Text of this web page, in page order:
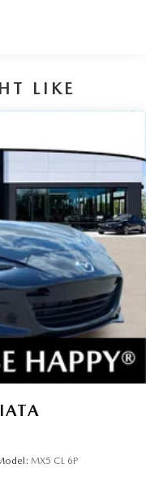
vehicle’s private
& BLACK WHEEL
ROADSIDE
AID KIT
or return your
a full refund.We price
Price is clearly
time and money by
the car buying
LIKE
MX5 CL 6P